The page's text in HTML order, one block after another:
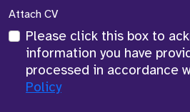
Attach CV
Please click this box to
information you have
processed in accordance
Policy